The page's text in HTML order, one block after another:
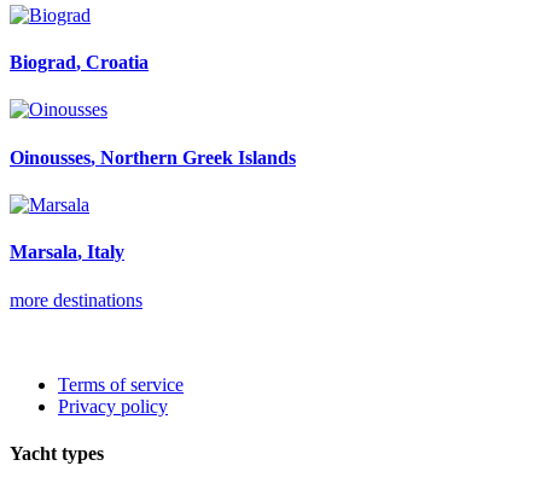
Biograd, Croatia
Oinousses, Northern Greek Islands
Marsala, Italy
more destinations
Terms of service
Privacy policy
Yacht types